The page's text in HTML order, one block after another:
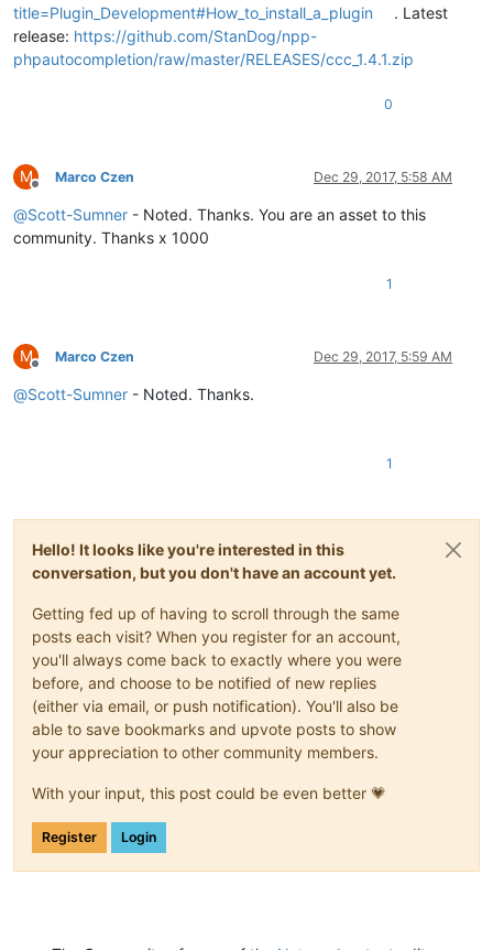
title=Plugin_Development#How_to_install_a_plugin
. Latest
release: https://github.com/StanDog/npp-
phpautocompletion/raw/master/RELEASES/ccc_1.4.1.zip
0
M
Offline
Marco Czen Dec 29, 2017, 5:58 AM
@Scott-Sumner - Noted. Thanks. You are an asset to this
community. Thanks x 1000
1
M
Offline
Marco Czen Dec 29, 2017, 5:59 AM
@Scott-Sumner - Noted. Thanks.
1
Hello! It looks like you're interested in this
conversation, but you don't have an account yet.
Getting fed up of having to scroll through the same
posts each visit? When you register for an account,
you'll always come back to exactly where you were
before, and choose to be notified of new replies
(either via email, or push notification). You'll also be
able to save bookmarks and upvote posts to show
your appreciation to other community members.
With your input, this post could be even better 💗
Register Login